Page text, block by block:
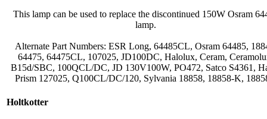
This lamp can be used to replace the discontinued 150W Osram
lamp.
Alternate Part Numbers: ESR Long, 64485CL, Osram 64485,
64475, 64475CL, 107025, JD100DC, Halolux, Ceram,
B15d/SBC, 100QCL/DC, JD 130V100W, PO472, Satco S4361,
Prism 127025, Q100CL/DC/120, Sylvania 18858, 18858-K,
Holtkotter